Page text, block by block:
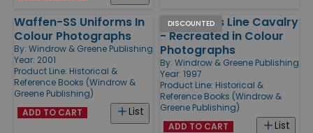
Waffen-SS Uniforms In
Colour Photographs
By: Windrow & Greene Publishing
Year: 2001
Product Line: Historical &
Reference Books (Windrow &
Greene Publishing)
List
ADD TO CART
DISCOUNTED
Napoleon's Line Cavalry
- Recreated in Colour
Photographs
By: Windrow & Greene Publishing
Year: 1997
Product Line: Historical &
Reference Books (Windrow &
Greene Publishing)
List
ADD TO CART